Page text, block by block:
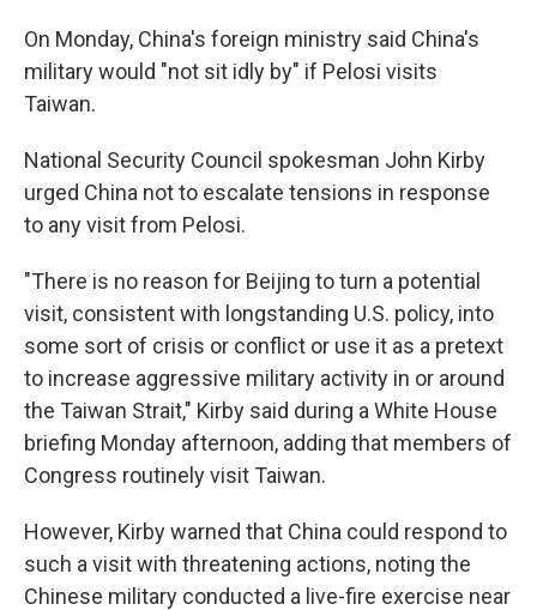
On Monday, China's foreign ministry said China's
military would "not sit idly by" if Pelosi visits
Taiwan.
National Security Council spokesman John Kirby
urged China not to escalate tensions in response
to any visit from Pelosi.
"There is no reason for Beijing to turn a potential
visit, consistent with longstanding U.S. policy, into
some sort of crisis or conflict or use it as a pretext
to increase aggressive military activity in or around
the Taiwan Strait," Kirby said during a White House
briefing Monday afternoon, adding that members of
Congress routinely visit Taiwan.
However, Kirby warned that China could respond to
such a visit with threatening actions, noting the
Chinese military conducted a live-fire exercise near